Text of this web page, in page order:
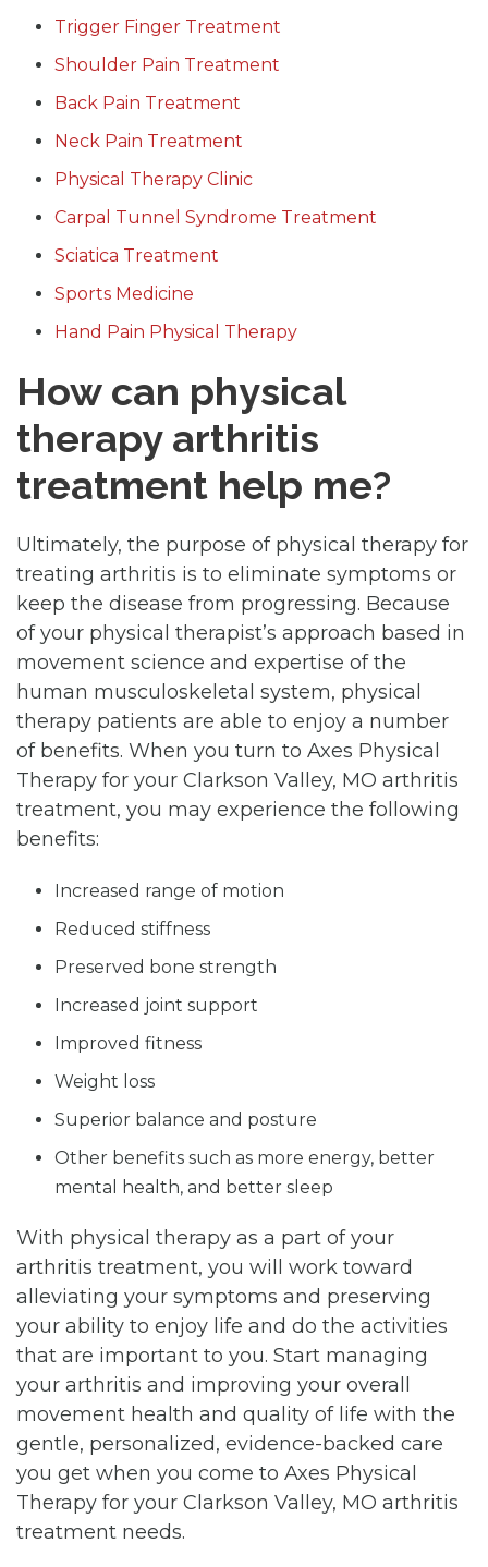
Trigger Finger Treatment
Shoulder Pain Treatment
Back Pain Treatment
Neck Pain Treatment
Physical Therapy Clinic
Carpal Tunnel Syndrome Treatment
Sciatica Treatment
Sports Medicine
Hand Pain Physical Therapy
How can physical
therapy arthritis
treatment help me?
Ultimately, the purpose of physical therapy for
treating arthritis is to eliminate symptoms or
keep the disease from progressing. Because
of your physical therapist’s approach based in
movement science and expertise of the
human musculoskeletal system, physical
therapy patients are able to enjoy a number
of benefits. When you turn to Axes Physical
Therapy for your Clarkson Valley, MO arthritis
treatment, you may experience the following
benefits:
Increased range of motion
Reduced stiffness
Preserved bone strength
Increased joint support
Improved fitness
Weight loss
Superior balance and posture
Other benefits such as more energy, better
mental health, and better sleep
With physical therapy as a part of your
arthritis treatment, you will work toward
alleviating your symptoms and preserving
your ability to enjoy life and do the activities
that are important to you. Start managing
your arthritis and improving your overall
movement health and quality of life with the
gentle, personalized, evidence-backed care
you get when you come to Axes Physical
Therapy for your Clarkson Valley, MO arthritis
treatment needs.